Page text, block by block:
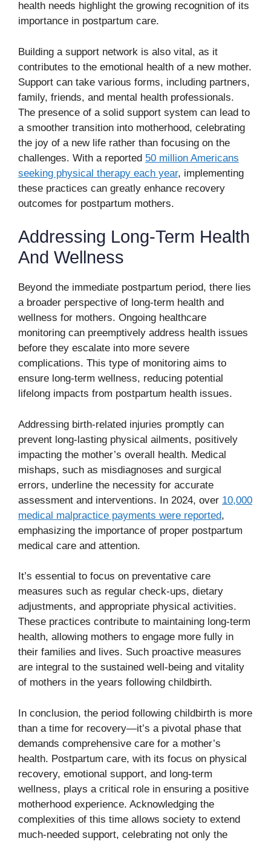
health needs highlight the growing recognition of its
importance in postpartum care.
Building a support network is also vital, as it
contributes to the emotional health of a new mother.
Support can take various forms, including partners,
family, friends, and mental health professionals.
The presence of a solid support system can lead to
a smoother transition into motherhood, celebrating
the joy of a new life rather than focusing on the
challenges. With a reported 50 million Americans
seeking physical therapy each year, implementing
these practices can greatly enhance recovery
outcomes for postpartum mothers.
Addressing Long-Term Health
And Wellness
Beyond the immediate postpartum period, there lies
a broader perspective of long-term health and
wellness for mothers. Ongoing healthcare
monitoring can preemptively address health issues
before they escalate into more severe
complications. This type of monitoring aims to
ensure long-term wellness, reducing potential
lifelong impacts from postpartum health issues.
Addressing birth-related injuries promptly can
prevent long-lasting physical ailments, positively
impacting the mother’s overall health. Medical
mishaps, such as misdiagnoses and surgical
errors, underline the necessity for accurate
assessment and interventions. In 2024, over 10,000
medical malpractice payments were reported,
emphasizing the importance of proper postpartum
medical care and attention.
It’s essential to focus on preventative care
measures such as regular check-ups, dietary
adjustments, and appropriate physical activities.
These practices contribute to maintaining long-term
health, allowing mothers to engage more fully in
their families and lives. Such proactive measures
are integral to the sustained well-being and vitality
of mothers in the years following childbirth.
In conclusion, the period following childbirth is more
than a time for recovery—it’s a pivotal phase that
demands comprehensive care for a mother’s
health. Postpartum care, with its focus on physical
recovery, emotional support, and long-term
wellness, plays a critical role in ensuring a positive
motherhood experience. Acknowledging the
complexities of this time allows society to extend
much-needed support, celebrating not only the